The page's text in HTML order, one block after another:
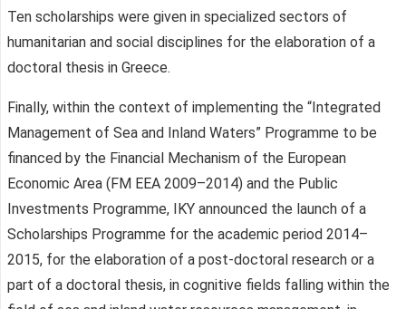
Ten scholarships were given in specialized sectors of
humanitarian and social disciplines for the elaboration of a
doctoral thesis in Greece.
Finally, within the context of implementing the “Integrated
Management of Sea and Inland Waters” Programme to be
financed by the Financial Mechanism of the European
Economic Area (FM EEA 2009–2014) and the Public
Investments Programme, IKY announced the launch of a
Scholarships Programme for the academic period 2014–
2015, for the elaboration of a post-doctoral research or a
part of a doctoral thesis, in cognitive fields falling within the